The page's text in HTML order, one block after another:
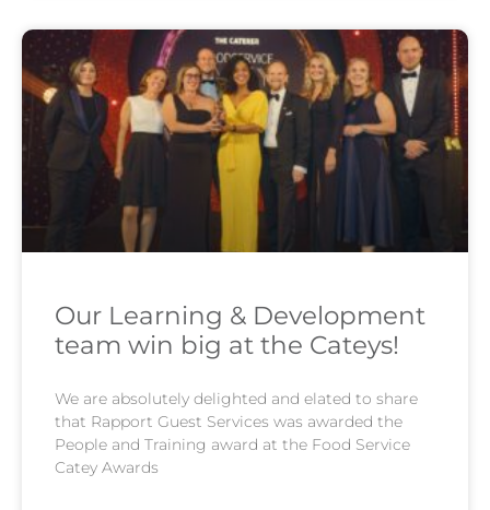
Our Learning & Development
team win big at the Cateys!
We are absolutely delighted and elated to share
that Rapport Guest Services was awarded the
People and Training award at the Food Service
Catey Awards